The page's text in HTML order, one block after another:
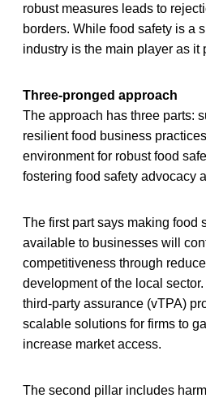
robust measures leads to
borders. While food safety is a
industry is the main player as it
Three-pronged approach
The approach has three parts:
resilient food business
environment for robust food
fostering food safety advocacy
The first part says making food
available to businesses will
competitiveness through
development of the local
third-party assurance (vTPA)
scalable solutions for firms to
increase market access.
The second pillar includes